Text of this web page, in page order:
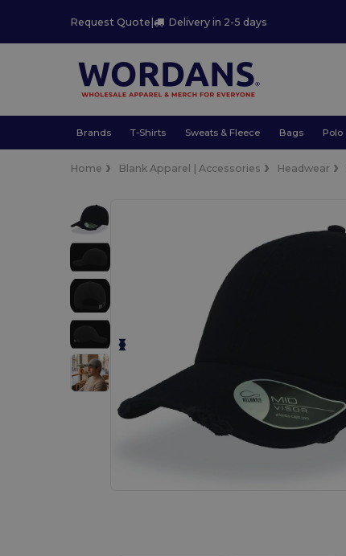
Request Quote| Delivery in 2-5 days
Brands T-Shirts Sweats & Fleece Bags Polo
Home Blank Apparel | Accessories Headwear